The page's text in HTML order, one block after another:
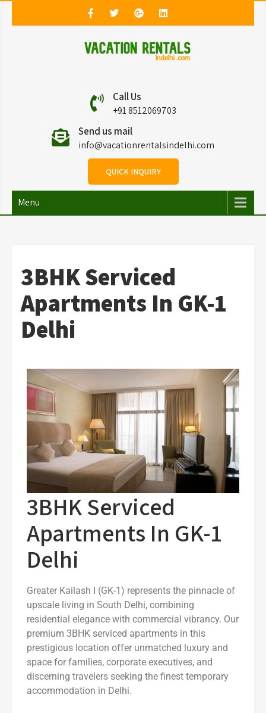
Vacation Rentals in
Delhi
Vacation Rentals in Delhi
Call Us
+91 8512069703
Send us mail
info@vacationrentalsindelhi.com
QUICK INQUIRY
Menu
3BHK Serviced
Apartments In GK-1
Delhi
3BHK Serviced
Apartments In GK-1
Delhi
Greater Kailash I (GK-1) represents the pinnacle of
upscale living in South Delhi, combining
residential elegance with commercial vibrancy. Our
premium 3BHK serviced apartments in this
prestigious location offer unmatched luxury and
space for families, corporate executives, and
discerning travelers seeking the finest temporary
accommodation in Delhi.